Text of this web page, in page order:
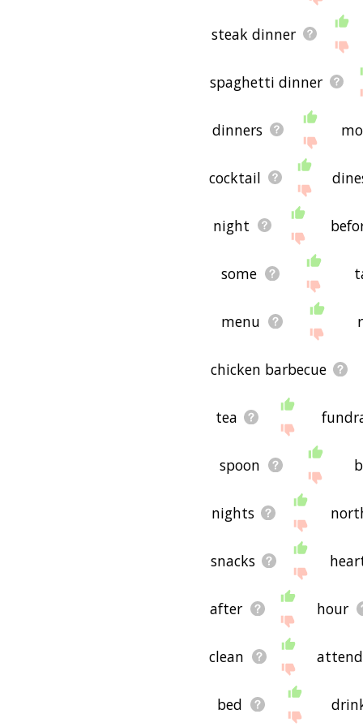
steak dinner
spaghetti dinner
dinners
cocktail
night
some
menu
chicken barbecue
tea
spoon
nights
snacks
after hour
clean attend
bed